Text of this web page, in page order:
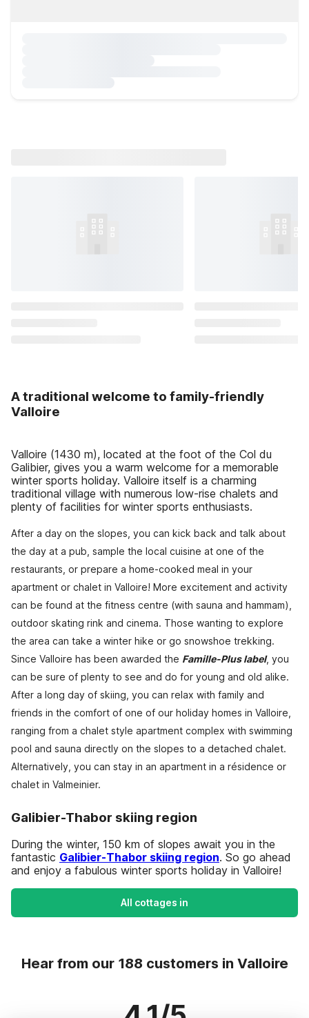
A traditional welcome to family-friendly
Valloire
Valloire (1430 m), located at the foot of the Col du
Galibier, gives you a warm welcome for a memorable
winter sports holiday. Valloire itself is a charming
traditional village with numerous low-rise chalets and
plenty of facilities for winter sports enthusiasts.
After a day on the slopes, you can kick back and talk about
the day at a pub, sample the local cuisine at one of the
restaurants, or prepare a home-cooked meal in your
apartment or chalet in Valloire! More excitement and activity
can be found at the fitness centre (with sauna and hammam),
outdoor skating rink and cinema. Those wanting to explore
the area can take a winter hike or go snowshoe trekking.
Since Valloire has been awarded the Famille-Plus label, you
can be sure of plenty to see and do for young and old alike.
After a long day of skiing, you can relax with family and
friends in the comfort of one of our holiday homes in Valloire,
ranging from a chalet style apartment complex with swimming
pool and sauna directly on the slopes to a detached chalet.
Alternatively, you can stay in an apartment in a résidence or
chalet in Valmeinier.
Galibier-Thabor skiing region
During the winter, 150 km of slopes await you in the
fantastic Galibier-Thabor skiing region. So go ahead
and enjoy a fabulous winter sports holiday in Valloire!
All cottages in
Hear from our 188 customers in Valloire